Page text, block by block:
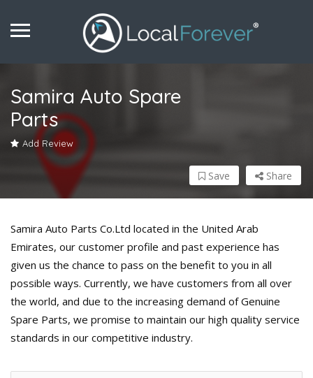
Samira Auto Spare
Parts
Add Review
Share
Save
Samira Auto Parts Co.Ltd located in the United Arab
Emirates, our customer profile and past experience has
given us the chance to pass on the benefit to you in all
possible ways. Currently, we have customers from all over
the world, and due to the increasing demand of Genuine
Spare Parts, we promise to maintain our high quality service
standards in our competitive industry.